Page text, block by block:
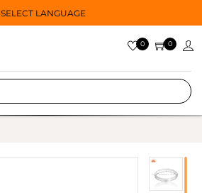
SELECT LANGUAGE
0 0